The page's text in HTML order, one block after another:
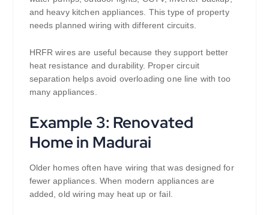
and heavy kitchen appliances. This type of property
needs planned wiring with different circuits.
HRFR wires are useful because they support better
heat resistance and durability. Proper circuit
separation helps avoid overloading one line with too
many appliances.
Example 3: Renovated
Home in Madurai
Older homes often have wiring that was designed for
fewer appliances. When modern appliances are
added, old wiring may heat up or fail.